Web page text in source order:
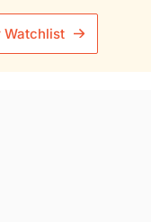
Watchlist